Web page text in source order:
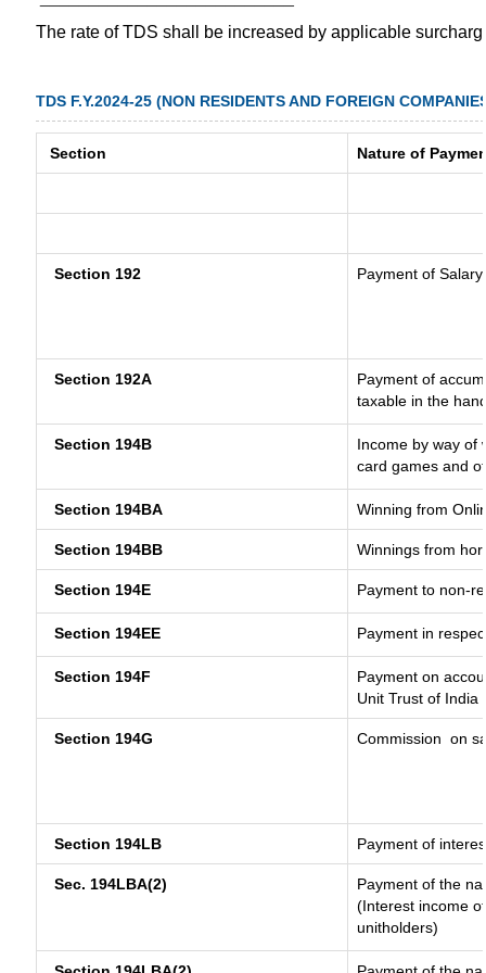
The rate of TDS shall be increased by applicable
TDS F.Y.2024-25 (NON RESIDENTS AND FOREIGN
Section Nature of
Section 192 Payment of Salary
Section 192A
Payment of
taxable in the
Section 194B
Income by way of
card games and
Section 194BA Winning from
Section 194BB Winnings from
Section 194E Payment to non-
Section 194EE Payment in
Section 194F
Payment on
Unit Trust of India
Section 194G Commission on
Section 194LB Payment of
Sec. 194LBA(2)
Payment of the
(Interest income
unitholders)